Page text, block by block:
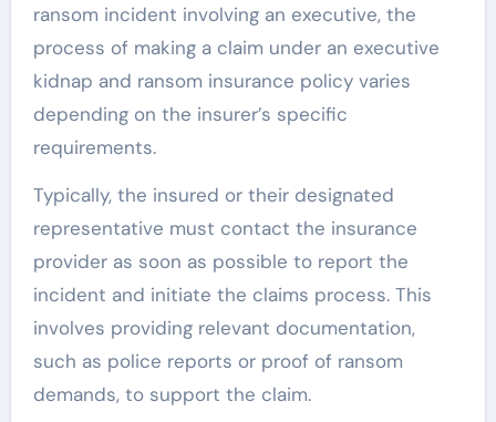
ransom incident involving an executive, the
process of making a claim under an executive
kidnap and ransom insurance policy varies
depending on the insurer’s specific
requirements.
Typically, the insured or their designated
representative must contact the insurance
provider as soon as possible to report the
incident and initiate the claims process. This
involves providing relevant documentation,
such as police reports or proof of ransom
demands, to support the claim.